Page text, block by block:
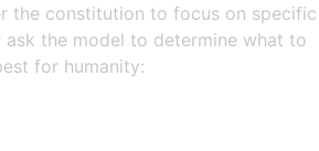
the constitution to focus on specific
the model to determine what to
for humanity: